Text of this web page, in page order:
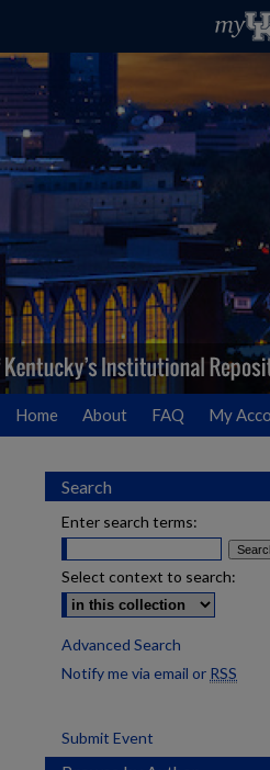
Home About FAQ My
Search
Enter search terms:
Select context to search:
Advanced Search
Notify me via email or RSS
Submit Event